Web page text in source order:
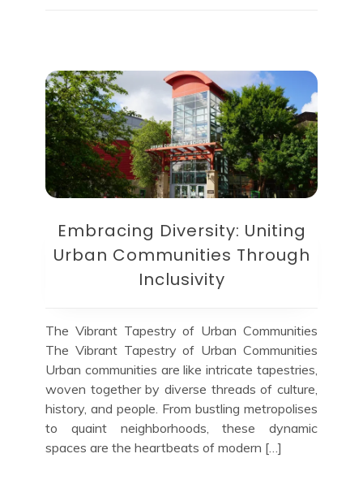
Embracing Diversity: Uniting
Urban Communities Through
Inclusivity
The Vibrant Tapestry of Urban Communities
The Vibrant Tapestry of Urban Communities
Urban communities are like intricate tapestries,
woven together by diverse threads of culture,
history, and people. From bustling metropolises
to quaint neighborhoods, these dynamic
spaces are the heartbeats of modern […]